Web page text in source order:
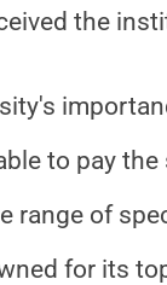
the
to pay
range of
for its